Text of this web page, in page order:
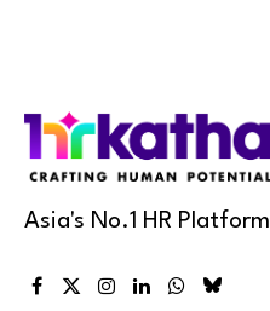
Asia's No.1 HR Platform
Facebook
X
Instagram
LinkedInWhatsApp
Bluesky